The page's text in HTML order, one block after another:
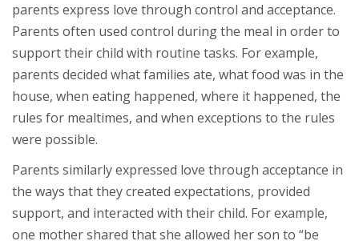
parents express love through control and acceptance.
Parents often used control during the meal in order to
support their child with routine tasks. For example,
parents decided what families ate, what food was in the
house, when eating happened, where it happened, the
rules for mealtimes, and when exceptions to the rules
were possible.
Parents similarly expressed love through acceptance in
the ways that they created expectations, provided
support, and interacted with their child. For example,
one mother shared that she allowed her son to “be